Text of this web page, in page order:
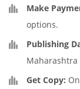
Make
options.
Publishing
Maharashtra
Get Copy: